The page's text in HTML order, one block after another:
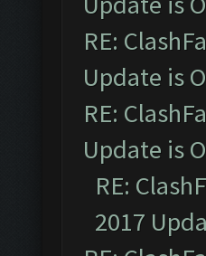
RE:
Update is
RE:
Update is
RE:
2017